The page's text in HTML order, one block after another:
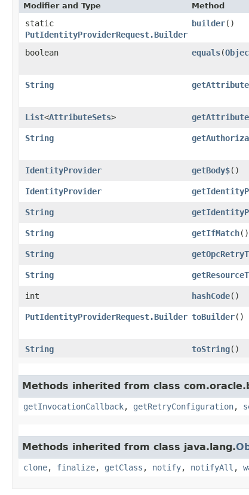
Modifier and Type Method
static
PutIdentityProviderRequest.Builder
builder()
boolean equals​(
String
List<AttributeSets>
String
IdentityProvider
getBody$()
IdentityProvider
String
String
getIfMatch()
String
String
int
hashCode()
PutIdentityProviderRequest.Builder toBuilder()
String
toString()
Methods inherited from class
getInvocationCallback, getRetryConfiguration,
Methods inherited from class java.lang.
clone, finalize, getClass , notify, notifyAll ,